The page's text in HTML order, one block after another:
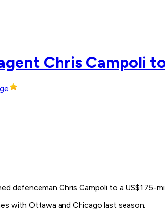
Chris Campoli
defenceman Chris Campoli to a US$1.75-
with Ottawa and Chicago last season.